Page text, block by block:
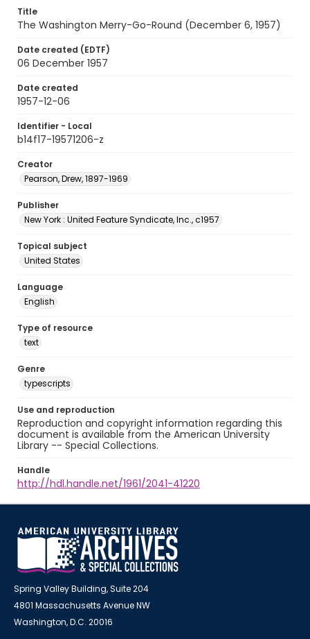
Title
The Washington Merry-Go-Round (December 6, 1957)
Date created (EDTF)
06 December 1957
Date created
1957-12-06
Identifier - Local
b14f17-19571206-z
Creator
Pearson, Drew, 1897-1969
Publisher
New York : United Feature Syndicate, Inc., c1957
Topical subject
United States
Language
English
Type of resource
text
Genre
typescripts
Use and reproduction
Reproduction and copyright information regarding this
document is available from the American University
Library -- Special Collections.
Handle
http://hdl.handle.net/1961/2041-41220
Spring Valley Building, Suite 204
4801 Massachusetts Avenue NW
Washington, D.C. 20016